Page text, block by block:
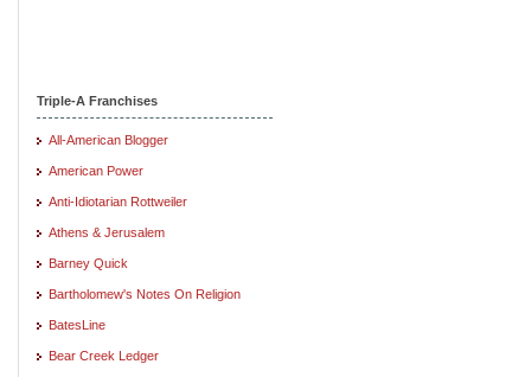
Triple-A Franchises
All-American Blogger
American Power
Anti-Idiotarian Rottweiler
Athens & Jerusalem
Barney Quick
Bartholomew's Notes On Religion
BatesLine
Bear Creek Ledger